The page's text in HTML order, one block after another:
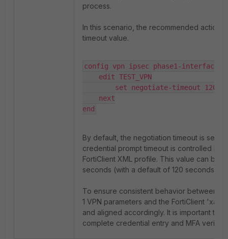
process.
In this scenario, the recommended action
timeout value.
config vpn ipsec phase1-interface
end
By default, the negotiation timeout is set
credential prompt timeout is controlled by
FortiClient XML profile. This value can be
seconds (with a default of 120 seconds).
To ensure consistent behavior between
1 VPN parameters and the FortiClient '
and aligned accordingly. It is important to
complete credential entry and MFA